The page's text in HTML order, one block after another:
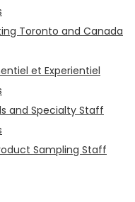
Toronto and Canada
et Experientiel
and Specialty Staff
Sampling Staff